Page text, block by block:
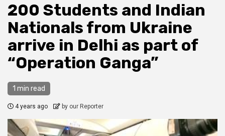
200 Students and Indian
Nationals from Ukraine
arrive in Delhi as part of
“Operation Ganga”
1 min read
4 years ago by our Reporter